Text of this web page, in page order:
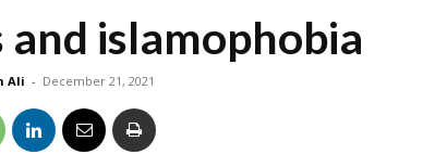
islamophobia
Ali - December 21, 2021